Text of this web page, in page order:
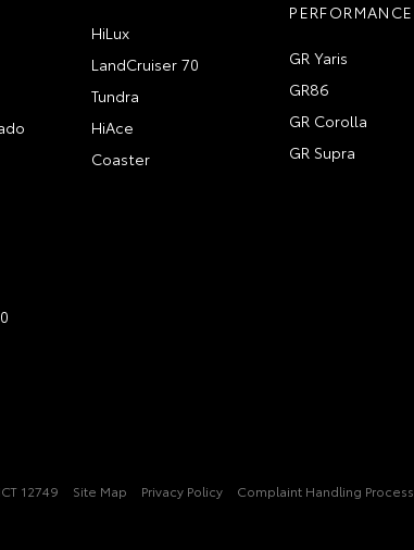
HiLux
LandCruiser 70
Tundra
HiAce
Coaster
PERFORMANCE
GR Yaris
GR86
GR Corolla
GR Supra
12749 Site Map Privacy Policy Complaint Handling Process